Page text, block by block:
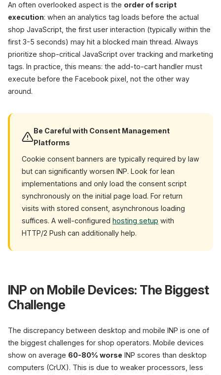
An often overlooked aspect is the order of script
execution: when an analytics tag loads before the actual
shop JavaScript, the first user interaction (typically within the
first 3-5 seconds) may hit a blocked main thread. Always
prioritize shop-critical JavaScript over tracking and marketing
tags. In practice, this means: the add-to-cart handler must
execute before the Facebook pixel, not the other way
around.
Be Careful with Consent Management
Platforms
Cookie consent banners are typically required by law
but can significantly worsen INP. Look for lean
implementations and only load the consent script
synchronously on the initial page load. For return
visits with stored consent, asynchronous loading
suffices. A well-configured hosting setup with
HTTP/2 Push can additionally help.
INP on Mobile Devices: The Biggest
Challenge
The discrepancy between desktop and mobile INP is one of
the biggest challenges for shop operators. Mobile devices
show on average 60-80% worse INP scores than desktop
computers (CrUX). This is due to weaker processors, less